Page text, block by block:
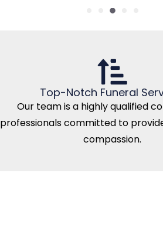
Top-Notch Funeral
Our team is a highly qualified
professionals committed to
compassion.